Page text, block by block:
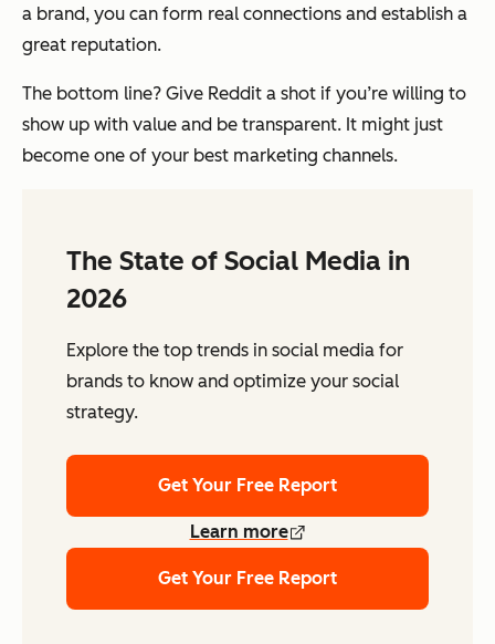
a brand, you can form real connections and establish a
great reputation.
The bottom line? Give Reddit a shot if you’re willing to
show up with value and be transparent. It might just
become one of your best marketing channels.
The State of Social Media in
2026
Explore the top trends in social media for
brands to know and optimize your social
strategy.
Get Your Free Report
Learn more
Get Your Free Report